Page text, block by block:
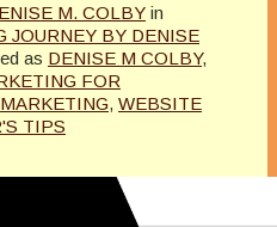
M. COLBY in
JOURNEY BY DENISE
as DENISE M COLBY,
FOR
, WEBSITE
TIPS